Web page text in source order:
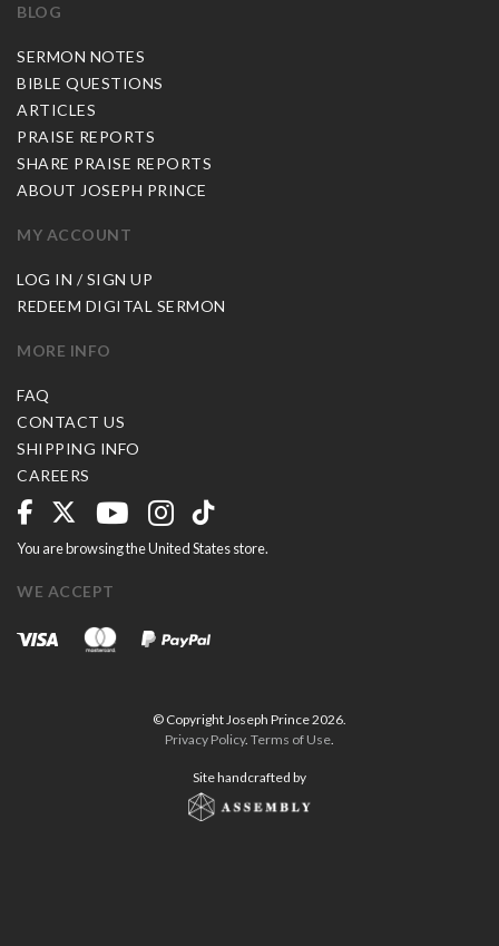
BLOG
SERMON NOTES
BIBLE QUESTIONS
ARTICLES
PRAISE REPORTS
SHARE PRAISE REPORTS
ABOUT JOSEPH PRINCE
MY ACCOUNT
LOG IN / SIGN UP
REDEEM DIGITAL SERMON
MORE INFO
FAQ
CONTACT US
SHIPPING INFO
CAREERS
You are browsing the United States store.
WE ACCEPT
© Copyright Joseph Prince 2026.
Privacy Policy. Terms of Use
Site handcrafted by